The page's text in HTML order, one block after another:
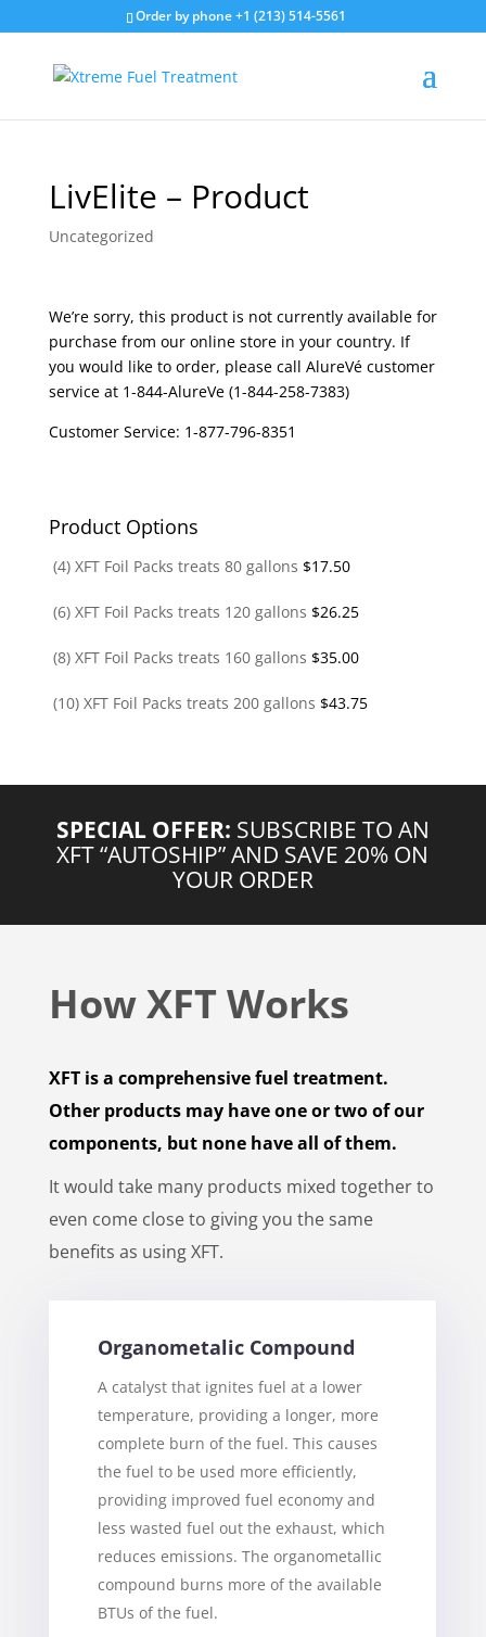
Order by phone +1 (213) 514-5561
LivElite – Product
Uncategorized
We’re sorry, this product is not currently available for
purchase from our online store in your country. If
you would like to order, please call AlureVé customer
service at 1-844-AlureVe (1-844-258-7383)
Customer Service: 1-877-796-8351
Product Options
(4) XFT Foil Packs treats 80 gallons $17.50
(6) XFT Foil Packs treats 120 gallons $26.25
(8) XFT Foil Packs treats 160 gallons $35.00
(10) XFT Foil Packs treats 200 gallons $43.75
SPECIAL OFFER: SUBSCRIBE TO AN
XFT “AUTOSHIP” AND SAVE 20% ON
YOUR ORDER
How XFT Works
XFT is a comprehensive fuel treatment.
Other products may have one or two of our
components, but none have all of them.
It would take many products mixed together to
even come close to giving you the same
benefits as using XFT.
Organometalic Compound
A catalyst that ignites fuel at a lower
temperature, providing a longer, more
complete burn of the fuel. This causes
the fuel to be used more efficiently,
providing improved fuel economy and
less wasted fuel out the exhaust, which
reduces emissions. The organometallic
compound burns more of the available
BTUs of the fuel.